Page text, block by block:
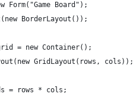
Form("Game Board");
BorderLayout());
= new Container();
GridLayout(rows, cols));
= rows * cols;